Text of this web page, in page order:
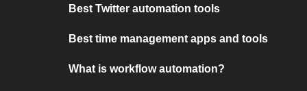
Best Twitter automation tools
Best time management apps and tools
What is workflow automation?